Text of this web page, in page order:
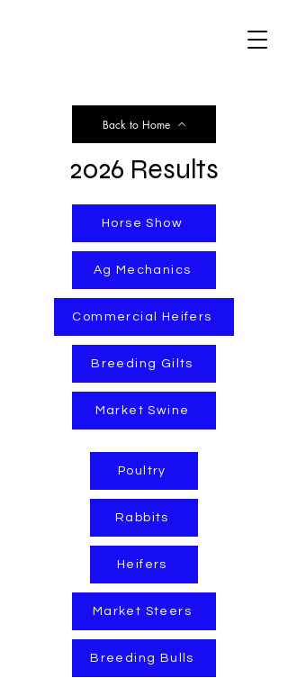
Back to Home
2026 Results
Horse Show
Ag Mechanics
Commercial Heifers
Breeding Gilts
Market Swine
Poultry
Rabbits
Heifers
Market Steers
Breeding Bulls